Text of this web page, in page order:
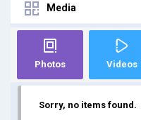
Media
Photos Videos
Sorry, no items found.